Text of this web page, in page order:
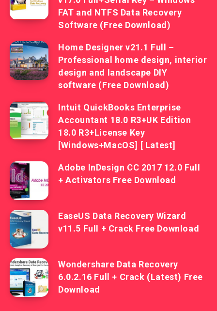
FAT and NTFS Data Recovery
Software (Free Download)
Home Designer v21.1 Full –
Professional home design, interior
design and landscape DIY
software (Free Download)
Intuit QuickBooks Enterprise
Accountant 18.0 R3+UK Edition
18.0 R3+License Key
[Windows+MacOS] [ Latest]
Adobe InDesign CC 2017 12.0 Full
+ Activators Free Download
EaseUS Data Recovery Wizard
v11.5 Full + Crack Free Download
Wondershare Data Recovery
6.0.2.16 Full + Crack (Latest) Free
Download